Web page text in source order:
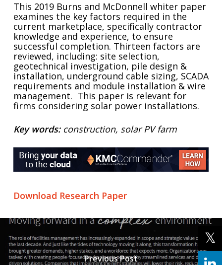
This 2019 Burns and McDonnell whiter paper
examines the key factors required in the
current marketplace, specifically contractor
knowledge and experience, to ensure
successful completion. Thirteen factors are
reviewed, including: site selection,
geotechnical investigation, pile design &
installation, underground cable sizing, SCADA
requirements and module installation & wire
management. This paper is relevant for
firms considering solar power installations.
Key words:construction, solar PV farm
Download Research Paper
Previous Post